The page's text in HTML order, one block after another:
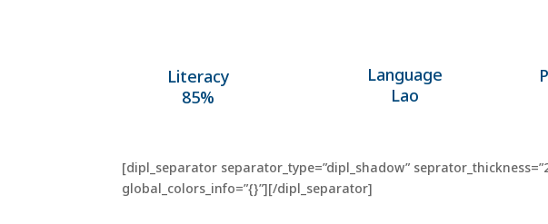
Literacy
85%
Language
Lao
[dipl_separator separator_type=”dipl_shadow”
global_colors_info=”{}”][/dipl_separator]